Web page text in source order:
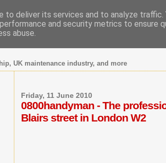
UK maintenance industry, and more
Friday, 11 June 2010
0800handyman - The
Blairs street in London W2
to deliver its services and to analyze traffic.
and security metrics to ensure
abuse.